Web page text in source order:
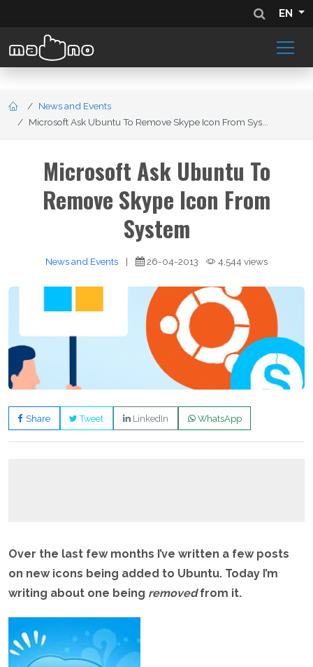
EN
News and Events
Microsoft Ask Ubuntu To Remove Skype Icon From Sys...
Microsoft Ask Ubuntu To
Remove Skype Icon From
System
News and Events | 26-04-2013 4,544 views
Share Tweet LinkedIn WhatsApp
Over the last few months I’ve written a few posts
on new icons being added to Ubuntu. Today I’m
writing about one being removedfrom it.